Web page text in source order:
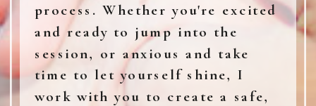
process. Whether you're excited
and ready to jump into the
session, or anxious and take
time to let yourself shine, I
work with you to create a safe,